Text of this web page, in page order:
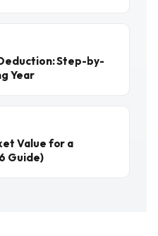
Step-by-
Year
Value for a
Guide)